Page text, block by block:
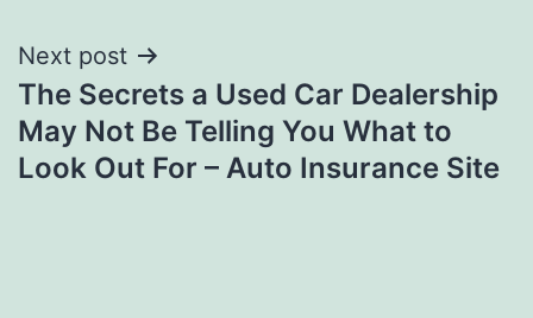
Next post
The Secrets a Used Car Dealership
May Not Be Telling You What to
Look Out For – Auto Insurance Site